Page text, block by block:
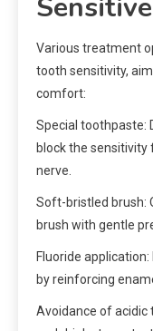
Various treatment
tooth sensitivity,
comfort:
Special toothpaste:
block the
nerve.
Soft-bristled brush:
brush with gentle
Fluoride
by reinforcing
Avoidance of acidic